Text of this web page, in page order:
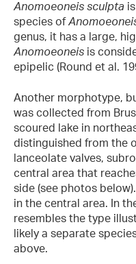
Anomoeoneis sculpta
species of
genus, it has a large,
Anomoeoneis is
epipelic (Round et al.
Another morphotype,
was collected from
scoured lake in
distinguished from the
lanceolate valves,
central area that
side (see photos
in the central area. In
resembles the type
likely a separate
above.